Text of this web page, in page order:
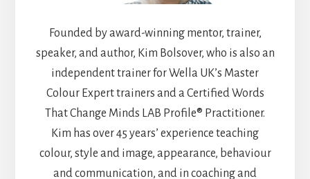
Founded by award-winning mentor, trainer,
speaker, and author, Kim Bolsover, who is also an
independent trainer for Wella UK’s Master
Colour Expert trainers and a Certified Words
That Change Minds LAB Profile® Practitioner.
Kim has over 45 years’ experience teaching
colour, style and image, appearance, behaviour
and communication, and in coaching and